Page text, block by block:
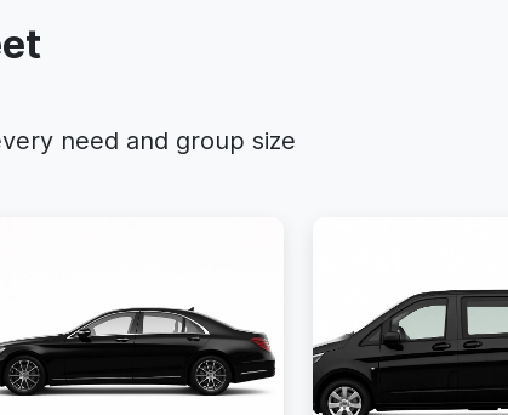
need and group size